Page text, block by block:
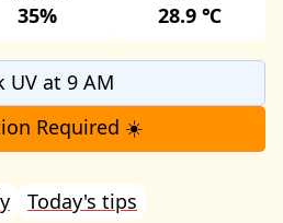
35% 28.9 ℃
UV at 9 AM
Required ☀️
Today's tips